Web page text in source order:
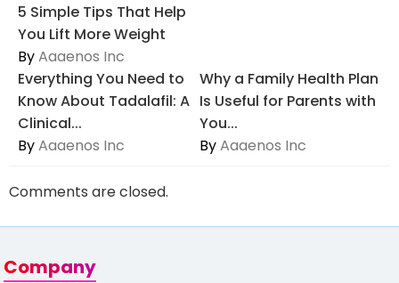
5 Simple Tips That Help
You Lift More Weight
ByAaaenos Inc
Everything You Need to
Know About Tadalafil: A
Clinical...
ByAaaenos Inc
Why a Family Health Plan
Is Useful for Parents with
You...
ByAaaenos Inc
Comments are closed.
Company